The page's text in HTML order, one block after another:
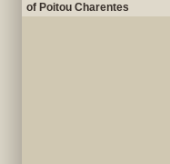
of Poitou Charentes